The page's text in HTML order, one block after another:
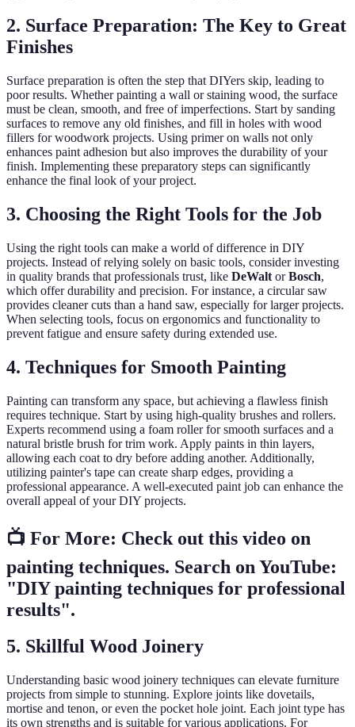
2. Surface Preparation: The Key to Great
Finishes
Surface preparation is often the step that DIYers skip, leading to
poor results. Whether painting a wall or staining wood, the surface
must be clean, smooth, and free of imperfections. Start by sanding
surfaces to remove any old finishes, and fill in holes with wood
fillers for woodwork projects. Using primer on walls not only
enhances paint adhesion but also improves the durability of your
finish. Implementing these preparatory steps can significantly
enhance the final look of your project.
3. Choosing the Right Tools for the Job
Using the right tools can make a world of difference in DIY
projects. Instead of relying solely on basic tools, consider investing
in quality brands that professionals trust, like DeWalt orBosch,
which offer durability and precision. For instance, a circular saw
provides cleaner cuts than a hand saw, especially for larger projects.
When selecting tools, focus on ergonomics and functionality to
prevent fatigue and ensure safety during extended use.
4. Techniques for Smooth Painting
Painting can transform any space, but achieving a flawless finish
requires technique. Start by using high-quality brushes and rollers.
Experts recommend using a foam roller for smooth surfaces and a
natural bristle brush for trim work. Apply paints in thin layers,
allowing each coat to dry before adding another. Additionally,
utilizing painter's tape can create sharp edges, providing a
professional appearance. A well-executed paint job can enhance the
overall appeal of your DIY projects.
📺 For More: Check out this video on
painting techniques. Search on YouTube:
"DIY painting techniques for professional
results".
5. Skillful Wood Joinery
Understanding basic wood joinery techniques can elevate furniture
projects from simple to stunning. Explore joints like dovetails,
mortise and tenon, or even the pocket hole joint. Each joint type has
its own strengths and is suitable for various applications. For